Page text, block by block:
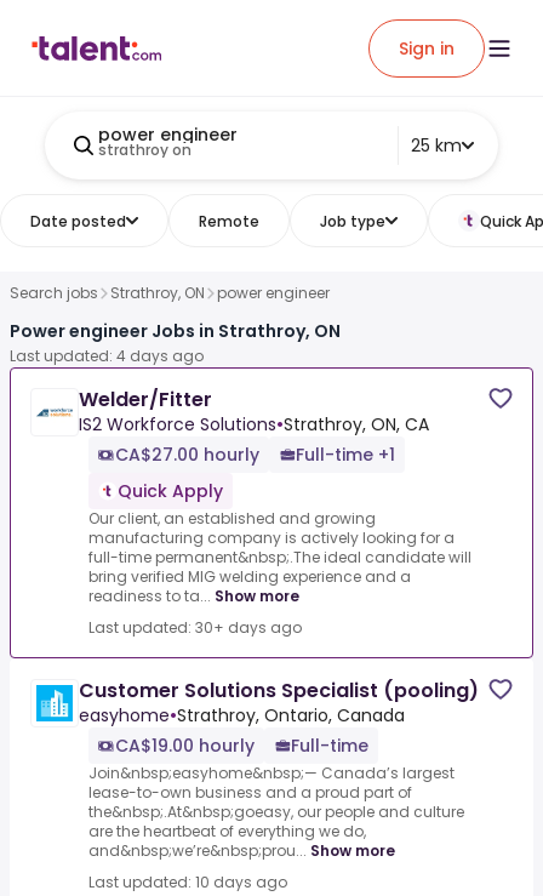
Sign in
power engineer
strathroy on 25 km
Date posted Remote Job type Quick
Search jobs Strathroy, ON power engineer
Power engineer Jobs in Strathroy, ON
Last updated: 4 days ago
Welder/Fitter
IS2 Workforce Solutions•Strathroy, ON, CA
CA$27.00 hourly
Full-time +1
Quick Apply
Our client, an established and growing
manufacturing company is actively looking for a
full-time permanent&nbsp;.The ideal candidate will
bring verified MIG welding experience and a
readiness to ta... Show more
Last updated: 30+ days ago
Customer Solutions Specialist (pooling)
easyhome•Strathroy, Ontario, Canada
CA$19.00 hourly
Full-time
Join&nbsp;easyhome&nbsp;— Canada’s largest
lease-to-own business and a proud part of
the&nbsp;.At&nbsp;goeasy, our people and culture
are the heartbeat of everything we do,
and&nbsp;we’re&nbsp;prou... Show more
Last updated: 10 days ago